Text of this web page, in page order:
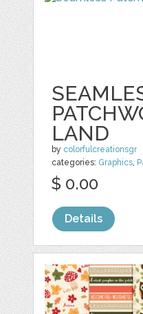
LAND
by colorfulcreationsgr
categories: Graphics,
$ 0.00
Details